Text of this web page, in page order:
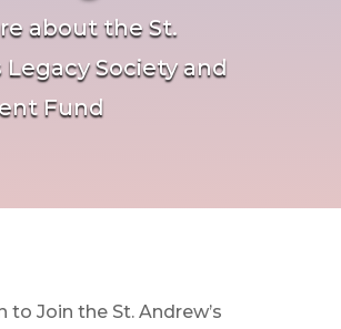
about the St.
Legacy Society and
Fund
to Join the St. Andrew’s